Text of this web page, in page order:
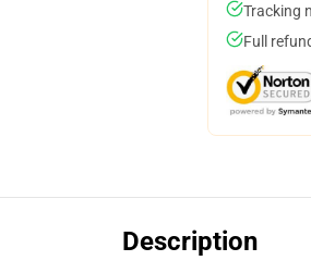
Tracking
Full
Description